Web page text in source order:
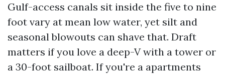
Gulf-access canals sit inside the five to nine
foot vary at mean low water, yet silt and
seasonal blowouts can shave that. Draft
matters if you love a deep-V with a tower or
a 30-foot sailboat. If you're a apartments